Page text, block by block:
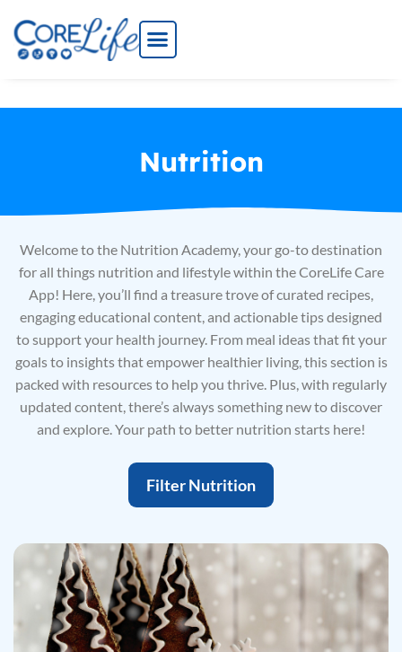
content
Nutrition
Welcome to the Nutrition Academy, your go-to destination
for all things nutrition and lifestyle within the CoreLife Care
App! Here, you’ll find a treasure trove of curated recipes,
engaging educational content, and actionable tips designed
to support your health journey. From meal ideas that fit your
goals to insights that empower healthier living, this section is
packed with resources to help you thrive. Plus, with regularly
updated content, there’s always something new to discover
and explore. Your path to better nutrition starts here!
Filter Nutrition